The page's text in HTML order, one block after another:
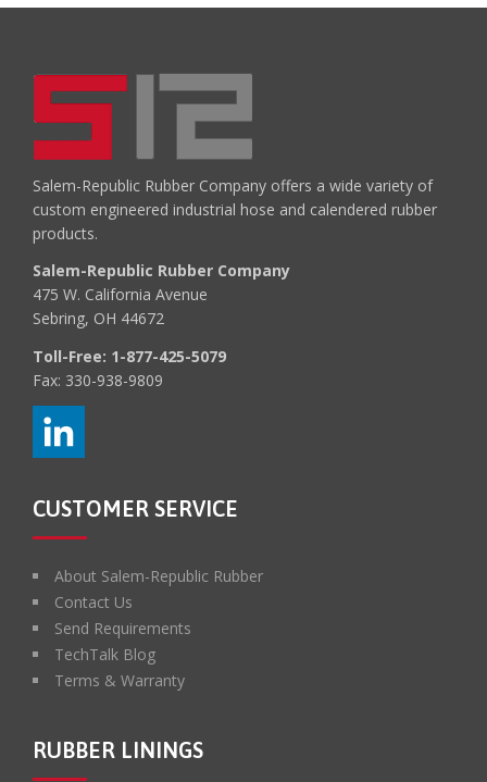
Salem-Republic Rubber Company offers a wide variety of
custom engineered industrial hose and calendered rubber
products.
Salem-Republic Rubber Company
475 W. California Avenue
Sebring, OH 44672
Toll-Free: 1-877-425-5079
Fax: 330-938-9809
CUSTOMER SERVICE
About Salem-Republic Rubber
Contact Us
Send Requirements
TechTalk Blog
Terms & Warranty
RUBBER LININGS